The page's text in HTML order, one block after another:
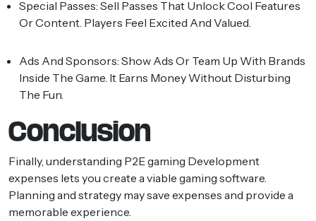
Special Passes: Sell Passes That Unlock Cool Features
Or Content. Players Feel Excited And Valued.
Ads And Sponsors: Show Ads Or Team Up With Brands
Inside The Game. It Earns Money Without Disturbing
The Fun.
Conclusion
Finally, understanding P2E gaming Development
expenses lets you create a viable gaming software.
Planning and strategy may save expenses and provide a
memorable experience.